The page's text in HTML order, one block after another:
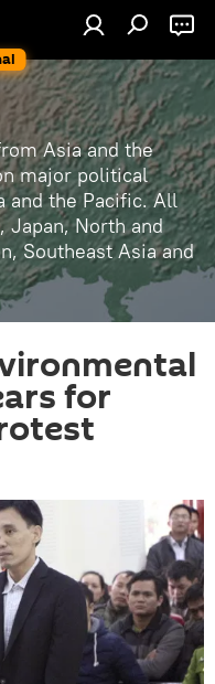
Asia and the
major political
and the Pacific. All
Japan, North and
Southeast Asia and
for